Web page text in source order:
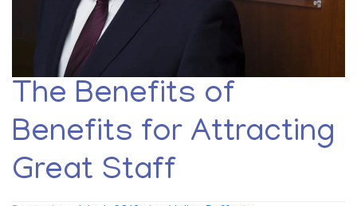
The Benefits of
Benefits for Attracting
Great Staff